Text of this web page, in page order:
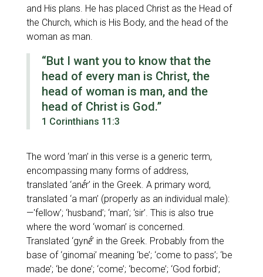
and His plans. He has placed Christ as the Head of
the Church, which is His Body, and the head of the
woman as man.
“But I want you to know that the
head of every man is Christ, the
head of woman is man, and the
head of Christ is God.”
1 Corinthians 11:3
The word ‘man’ in this verse is a generic term,
encompassing many forms of address,
translated ‘anḗr’ in the Greek. A primary word,
translated ‘a man’ (properly as an individual male):
—'fellow’; ‘husband’; ‘man’; ‘sir’. This is also true
where the word ‘woman’ is concerned.
Translated ‘gynḗ’ in the Greek. Probably from the
base of ‘ginomai’ meaning ‘be’; ‘come to pass’; ‘be
made’; ‘be done’; ‘come’; ‘become’; ‘God forbid’;